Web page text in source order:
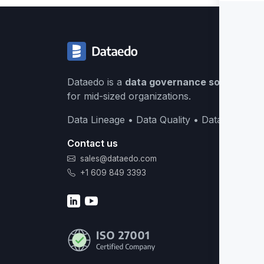
Dataedo is a data governance solution
for mid-sized organizations.
Data Lineage • Data Quality • Data Catalog
Contact us
sales@dataedo.com
+1 609 849 3393